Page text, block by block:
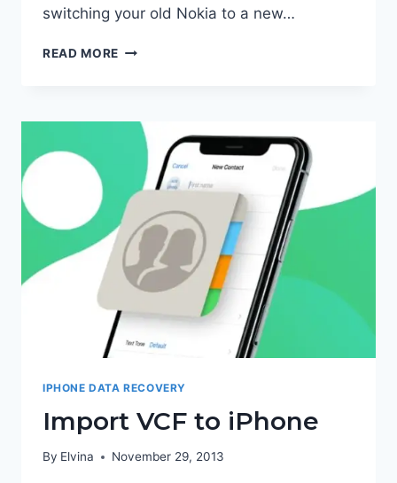
switching your old Nokia to a new…
READ MORE TRANSFER
IPHONE
IPHONE DATA RECOVERY
Import VCF to iPhone
By Elvina November 29, 2013